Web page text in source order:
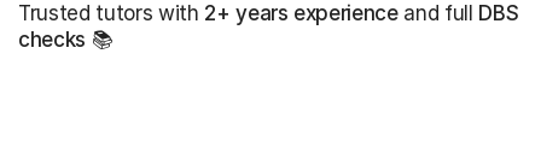
Trusted tutors with 2+ years experienceand full DBS
checks 📚